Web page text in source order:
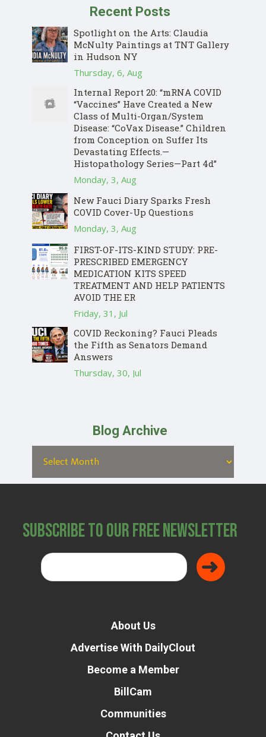
Recent Posts
Spotlight on the Arts: Claudia
McNulty Paintings at TNT Gallery
in Hudson NY
Thursday, 6, Aug
Internal Report 20: “mRNA COVID
“Vaccines” Have Created a New
Class of Multi-Organ/System
Disease: “CoVax Disease.” Children
from Conception on Suffer Its
Devastating Effects.—
Histopathology Series—Part 4d”
Monday, 3, Aug
New Fauci Diary Sparks Fresh
COVID Cover-Up Questions
Monday, 3, Aug
FIRST-OF-ITS-KIND STUDY: PRE-
PRESCRIBED EMERGENCY
MEDICATION KITS SPEED
TREATMENT AND HELP PATIENTS
AVOID THE ER
Friday, 31, Jul
COVID Reckoning? Fauci Pleads
the Fifth as Senators Demand
Answers
Thursday, 30, Jul
Blog Archive
Subscribe to Our Free Newsletter
About Us
Advertise With DailyClout
Become a Member
BillCam
Communities